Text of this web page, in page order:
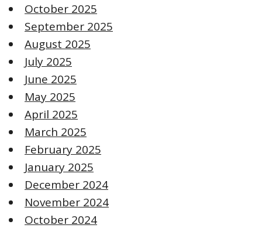
October 2025
September 2025
August 2025
July 2025
June 2025
May 2025
April 2025
March 2025
February 2025
January 2025
December 2024
November 2024
October 2024